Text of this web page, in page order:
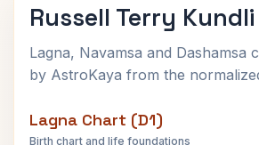
Russell Terry
Lagna, Navamsa and Dashamsa
by AstroKaya from the
Lagna Chart (D1)
Birth chart and life foundations